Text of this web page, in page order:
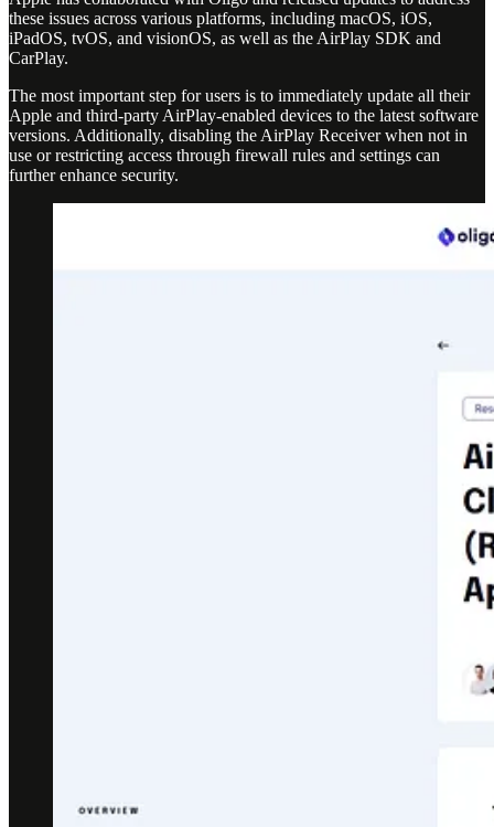
these issues across various platforms, including macOS, iOS,
iPadOS, tvOS, and visionOS, as well as the AirPlay SDK and
CarPlay.
The most important step for users is to immediately update all their
Apple and third-party AirPlay-enabled devices to the latest software
versions. Additionally, disabling the AirPlay Receiver when not in
use or restricting access through firewall rules and settings can
further enhance security.